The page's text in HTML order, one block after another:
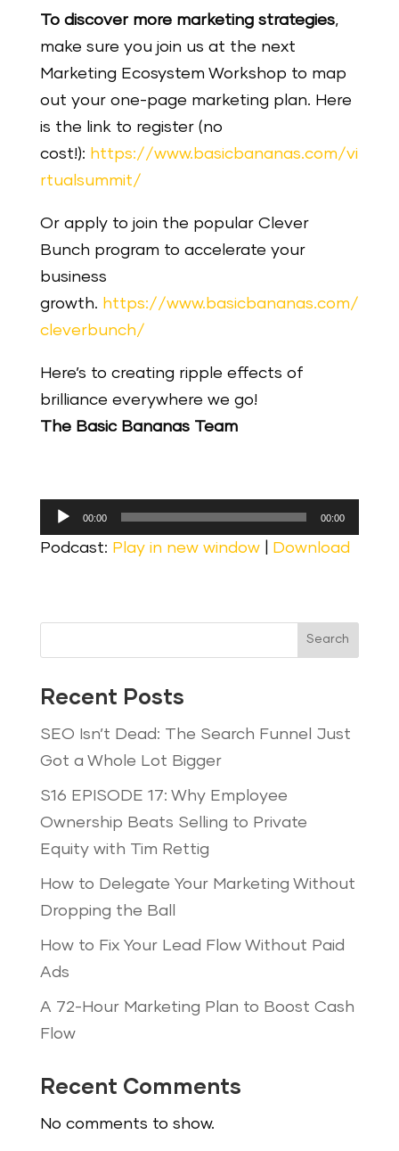
To discover more marketing strategies,
make sure you join us at the next
Marketing Ecosystem Workshop to map
out your one-page marketing plan. Here
is the link to register (no
cost!): https://www.basicbananas.com/vi
rtualsummit/
Or apply to join the popular Clever
Bunch program to accelerate your
business
growth. https://www.basicbananas.com/
cleverbunch/
Here’s to creating ripple effects of
brilliance everywhere we go!
The Basic Bananas Team
Audio
Player
00:00 00:00
Podcast: Play in new window| Download
Search
Recent Posts
SEO Isn’t Dead: The Search Funnel Just
Got a Whole Lot Bigger
S16 EPISODE 17: Why Employee
Ownership Beats Selling to Private
Equity with Tim Rettig
How to Delegate Your Marketing Without
Dropping the Ball
How to Fix Your Lead Flow Without Paid
Ads
A 72-Hour Marketing Plan to Boost Cash
Flow
Recent Comments
No comments to show.